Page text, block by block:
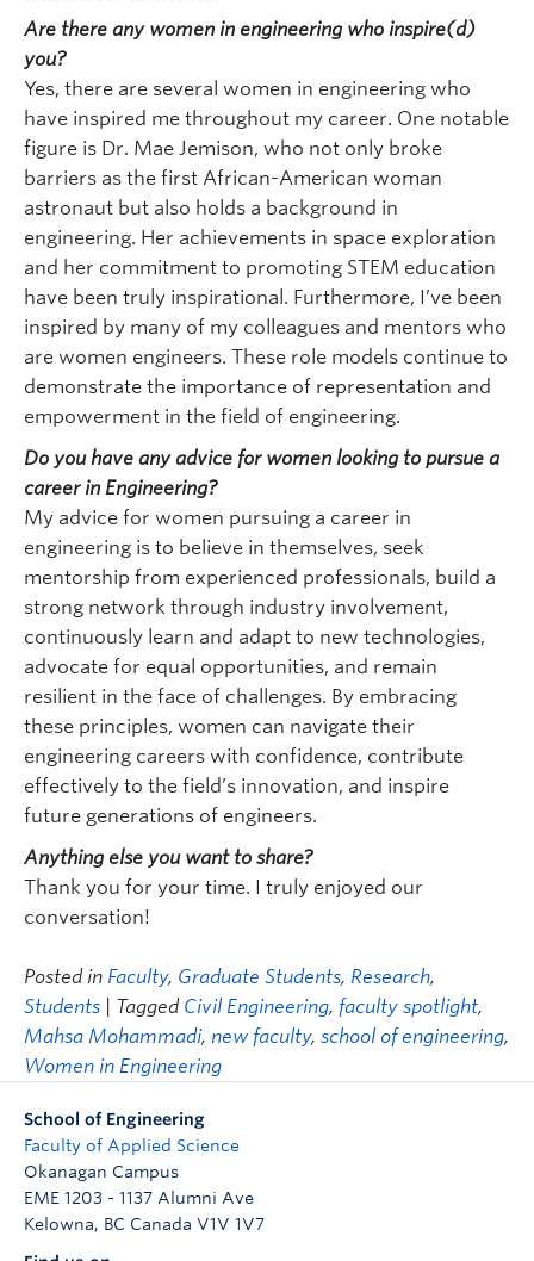
Are there any women in engineering who inspire(d)
you?
Yes, there are several women in engineering who
have inspired me throughout my career. One notable
figure is Dr. Mae Jemison, who not only broke
barriers as the first African-American woman
astronaut but also holds a background in
engineering. Her achievements in space exploration
and her commitment to promoting STEM education
have been truly inspirational. Furthermore, I’ve been
inspired by many of my colleagues and mentors who
are women engineers. These role models continue to
demonstrate the importance of representation and
empowerment in the field of engineering.
Do you have any advice for women looking to pursue a
career in Engineering?
My advice for women pursuing a career in
engineering is to believe in themselves, seek
mentorship from experienced professionals, build a
strong network through industry involvement,
continuously learn and adapt to new technologies,
advocate for equal opportunities, and remain
resilient in the face of challenges. By embracing
these principles, women can navigate their
engineering careers with confidence, contribute
effectively to the field’s innovation, and inspire
future generations of engineers.
Anything else you want to share?
Thank you for your time. I truly enjoyed our
conversation!
Posted in Faculty, Graduate Students, Research,
Students
| Tagged Civil Engineering, faculty spotlight,
Mahsa Mohammadi, new faculty, school of engineering,
Women in Engineering
School of Engineering
Faculty of Applied Science
Okanagan Campus
EME 1203 - 1137 Alumni Ave
Kelowna, BC Canada V1V 1V7